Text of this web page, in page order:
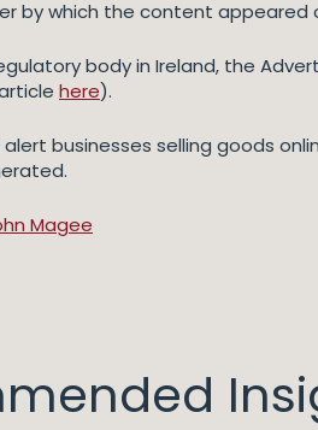
by which the content appeared
body in Ireland, the
here).
alert businesses selling goods
Magee